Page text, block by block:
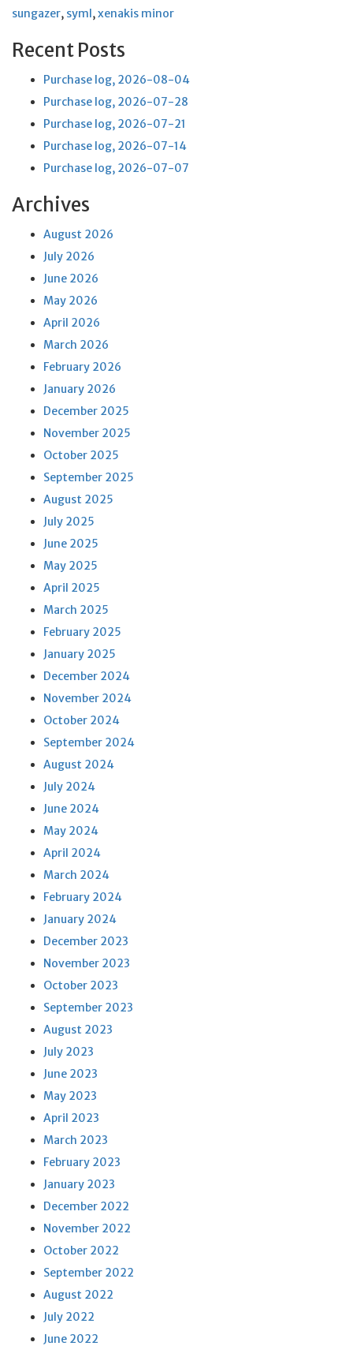
sungazer, syml,xenakis minor
Recent Posts
Purchase log, 2026-08-04
Purchase log, 2026-07-28
Purchase log, 2026-07-21
Purchase log, 2026-07-14
Purchase log, 2026-07-07
Archives
August 2026
July 2026
June 2026
May 2026
April 2026
March 2026
February 2026
January 2026
December 2025
November 2025
October 2025
September 2025
August 2025
July 2025
June 2025
May 2025
April 2025
March 2025
February 2025
January 2025
December 2024
November 2024
October 2024
September 2024
August 2024
July 2024
June 2024
May 2024
April 2024
March 2024
February 2024
January 2024
December 2023
November 2023
October 2023
September 2023
August 2023
July 2023
June 2023
May 2023
April 2023
March 2023
February 2023
January 2023
December 2022
November 2022
October 2022
September 2022
August 2022
July 2022
June 2022